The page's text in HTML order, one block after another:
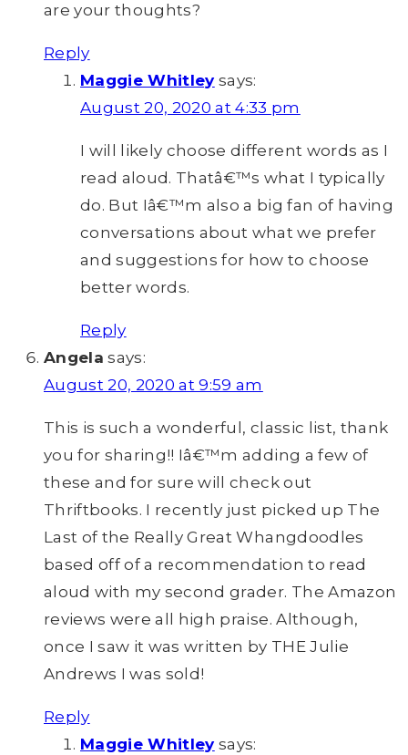
are your thoughts?
Reply
Maggie Whitley says:
August 20, 2020 at 4:33 pm
I will likely choose different words as I
read aloud. Thatâ€™s what I typically
do. But Iâ€™m also a big fan of having
conversations about what we prefer
and suggestions for how to choose
better words.
Reply
Angela says:
August 20, 2020 at 9:59 am
This is such a wonderful, classic list, thank
you for sharing!! Iâ€™m adding a few of
these and for sure will check out
Thriftbooks. I recently just picked up The
Last of the Really Great Whangdoodles
based off of a recommendation to read
aloud with my second grader. The Amazon
reviews were all high praise. Although,
once I saw it was written by THE Julie
Andrews I was sold!
Reply
Maggie Whitley says: